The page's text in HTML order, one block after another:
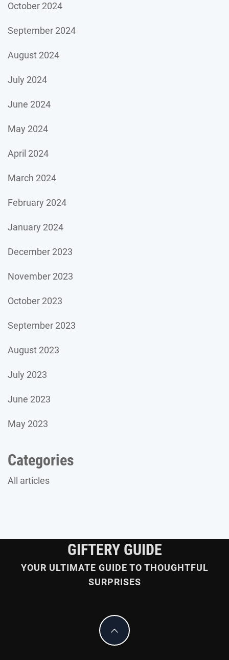
October 2024
September 2024
August 2024
July 2024
June 2024
May 2024
April 2024
March 2024
February 2024
January 2024
December 2023
November 2023
October 2023
September 2023
August 2023
July 2023
June 2023
May 2023
Categories
All articles
GIFTERY GUIDE
YOUR ULTIMATE GUIDE TO THOUGHTFUL
SURPRISES